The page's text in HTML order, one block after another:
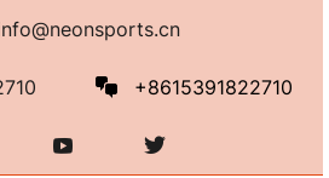
+8615391822710